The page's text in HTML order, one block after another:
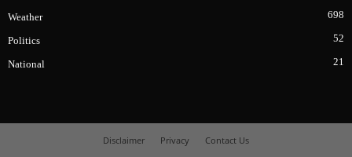
Weather 698
Politics 52
National 21
Disclaimer Privacy Contact Us